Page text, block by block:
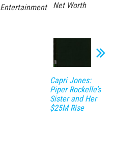
Entertainment
Net Worth
Capri Jones:
Piper Rockelle’s
Sister and Her
$25M Rise